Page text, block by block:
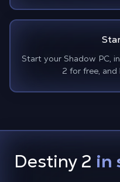
Start your Shadow PC,
2 for free, and
Destiny 2 in